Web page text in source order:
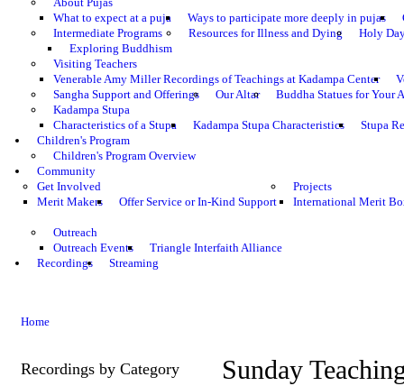
What to expect at a puja
Ways to participate more deeply in pujas
Intermediate Programs
Exploring Buddhism
Resources for Illness and Dying Holy
Visiting Teachers
Venerable Amy Miller Recordings of Teachings at Kadampa Center
Sangha Support and Offerings
Our Altar
Buddha Statues for Your
Kadampa Stupa
Characteristics of a Stupa
Kadampa Stupa Characteristics
Stupa
Children's Program
Children's Program Overview
Community
Get Involved
Merit Makers
Offer Service or In-Kind Support
Projects
International Merit
Outreach
Outreach Events
Triangle Interfaith Alliance
Recordings
Streaming
Home
Recordings by Category Sunday